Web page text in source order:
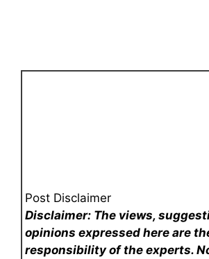
Post Disclaimer
Disclaimer: The views,
opinions expressed here are
responsibility of the experts.